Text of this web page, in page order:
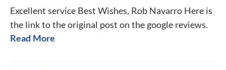
Excellent service Best Wishes, Rob Navarro Here is
the link to the original post on the google reviews.
Read More